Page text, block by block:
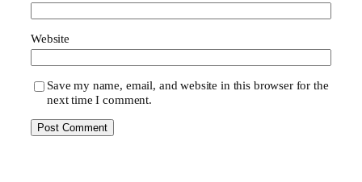
Website
Save my name, email, and website in this browser for the
next time I comment.